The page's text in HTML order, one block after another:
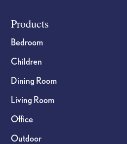
Footer
Products
Bedroom
Children
Dining Room
Living Room
Office
Outdoor